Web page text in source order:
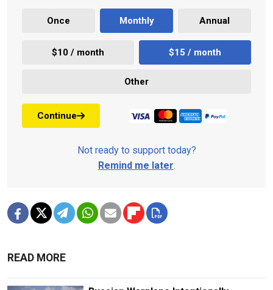
Once Monthly Annual
$10 / month $15 / month
Other
Continue
Not ready to support today?
Remind me later.
READ MORE